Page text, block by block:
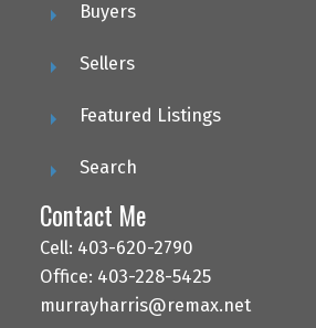
Buyers
Sellers
Featured Listings
Search
Contact Me
Cell: 403-620-2790
Office: 403-228-5425
murrayharris@remax.net